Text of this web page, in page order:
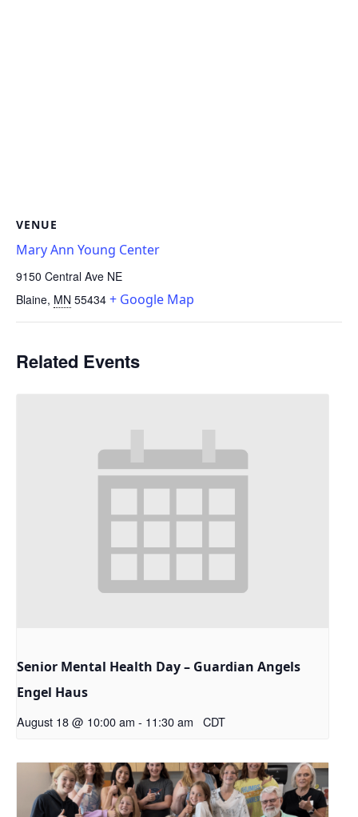
VENUE
Mary Ann Young Center
9150 Central Ave NE
Blaine, MN 55434 + Google Map
Related Events
Senior Mental Health Day – Guardian Angels
Engel Haus
August 18 @ 10:00 am - 11:30 am CDT